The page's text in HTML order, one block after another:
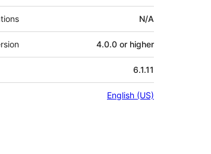
N/A
4.0.0 or higher
6.1.11
English (US)